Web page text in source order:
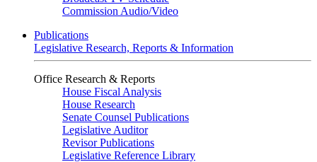
Commission Audio/Video
Publications
Legislative Research, Reports & Information
Office Research & Reports
House Fiscal Analysis
House Research
Senate Counsel Publications
Legislative Auditor
Revisor Publications
Legislative Reference Library